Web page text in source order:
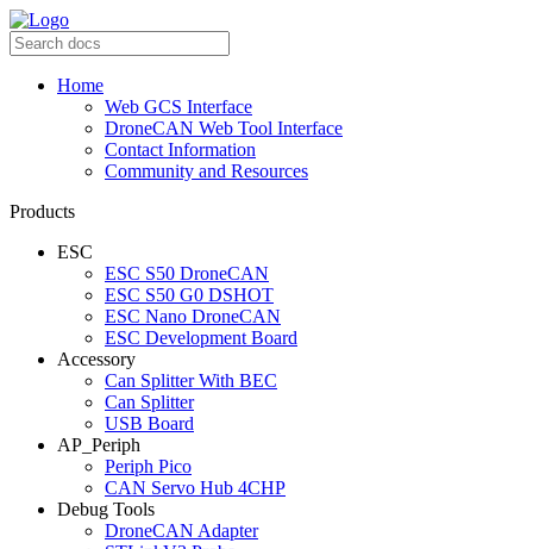
Home
Web GCS Interface
DroneCAN Web Tool Interface
Contact Information
Community and Resources
Products
ESC
ESC S50 DroneCAN
ESC S50 G0 DSHOT
ESC Nano DroneCAN
ESC Development Board
Accessory
Can Splitter With BEC
Can Splitter
USB Board
AP_Periph
Periph Pico
CAN Servo Hub 4CHP
Debug Tools
DroneCAN Adapter